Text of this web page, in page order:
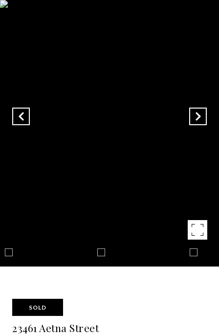
SOLD
23461 Aetna Street